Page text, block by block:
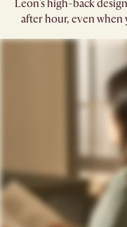
Leon's high-back
after hour, even when